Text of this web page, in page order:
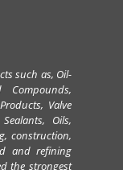
such as, Oil-
Compounds,
Valve
Oils,
construction,
and refining
the strongest